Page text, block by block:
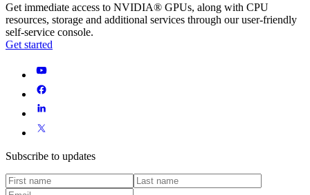
Get immediate access to NVIDIA® GPUs, along with CPU
resources, storage and additional services through our user-friendly
self-service console.
Get started
Subscribe to updates